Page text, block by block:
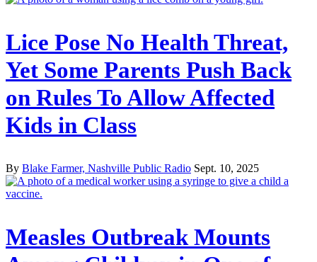
Lice Pose No Health Threat,
Yet Some Parents Push Back
on Rules To Allow Affected
Kids in Class
By Blake Farmer, Nashville Public Radio Sept. 10, 2025
Measles Outbreak Mounts